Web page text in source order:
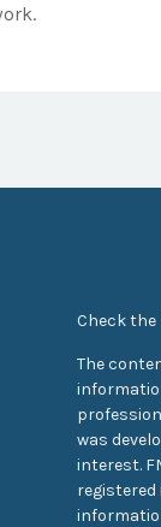
Check
The
was
interest.
registered